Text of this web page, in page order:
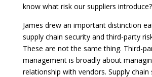
know what risk our suppliers introduce?
James drew an important distinction
supply chain security and third-party
These are not the same thing. Third-
management is broadly about
relationship with vendors. Supply chain